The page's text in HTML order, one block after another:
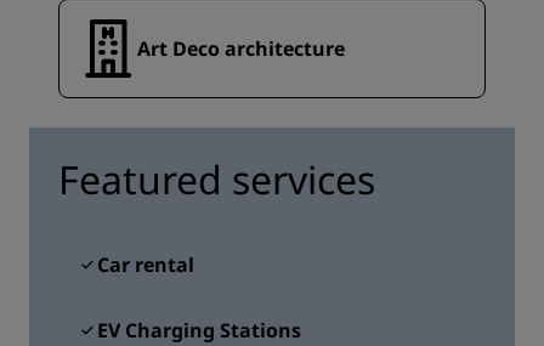
Art Deco architecture
Featured services
Car rental
EV Charging Stations